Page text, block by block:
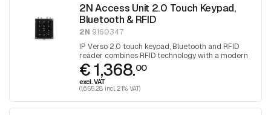
2N Access Unit 2.0 Touch Keypad,
Bluetooth & RFID
2N 9160347
IP Verso 2.0 touch keypad, Bluetooth and RFID
reader combines RFID technology with a modern
method of access control via Bluetooth
technology with a touch keypad for access
control
€ 1,368.00
excl. VAT
(1,655.28 incl. 21% VAT)